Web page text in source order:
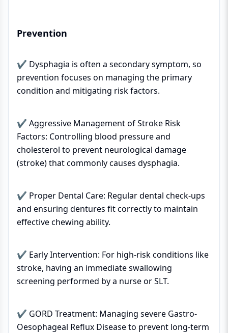
Prevention
✔ Dysphagia is often a secondary symptom, so
prevention focuses on managing the primary
condition and mitigating risk factors.
✔ Aggressive Management of Stroke Risk
Factors: Controlling blood pressure and
cholesterol to prevent neurological damage
(stroke) that commonly causes dysphagia.
✔ Proper Dental Care: Regular dental check-ups
and ensuring dentures fit correctly to maintain
effective chewing ability.
✔ Early Intervention: For high-risk conditions like
stroke, having an immediate swallowing
screening performed by a nurse or SLT.
✔ GORD Treatment: Managing severe Gastro-
Oesophageal Reflux Disease to prevent long-term